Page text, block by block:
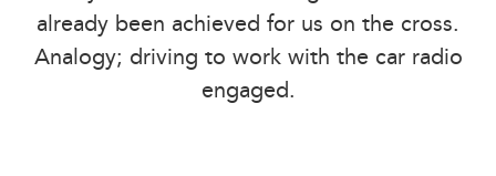
already been achieved for us on the cross.
Analogy; driving to work with the car radio
engaged.